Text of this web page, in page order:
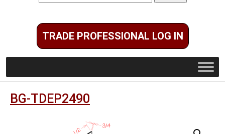
for:
TRADE PROFESSIONAL LOG IN
BG-TDEP2490